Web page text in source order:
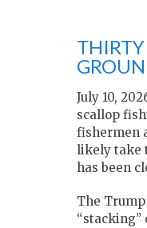
THIRTY
July 10,
scallop
fishermen
likely take
has been
The